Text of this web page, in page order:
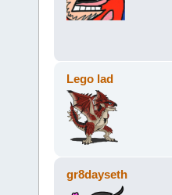
Lego lad
gr8dayseth